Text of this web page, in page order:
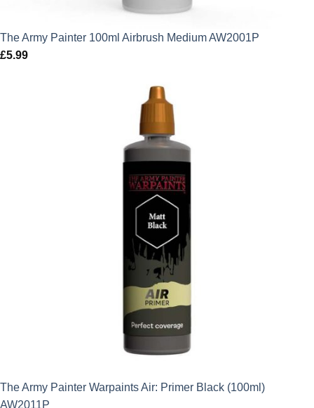
The Army Painter 100ml Airbrush Medium AW2001P
£5.99
The Army Painter Warpaints Air: Primer Black (100ml)
AW2011P